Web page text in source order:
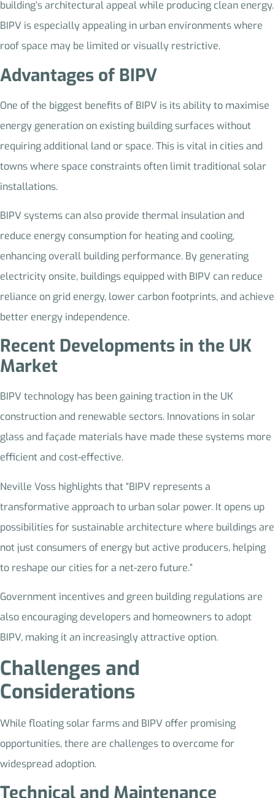
building’s architectural appeal while producing clean energy.
BIPV is especially appealing in urban environments where
roof space may be limited or visually restrictive.
Advantages of BIPV
One of the biggest benefits of BIPV is its ability to maximise
energy generation on existing building surfaces without
requiring additional land or space. This is vital in cities and
towns where space constraints often limit traditional solar
installations.
BIPV systems can also provide thermal insulation and
reduce energy consumption for heating and cooling,
enhancing overall building performance. By generating
electricity onsite, buildings equipped with BIPV can reduce
reliance on grid energy, lower carbon footprints, and achieve
better energy independence.
Recent Developments in the UK
Market
BIPV technology has been gaining traction in the UK
construction and renewable sectors. Innovations in solar
glass and façade materials have made these systems more
efficient and cost-effective.
Neville Voss highlights that “BIPV represents a
transformative approach to urban solar power. It opens up
possibilities for sustainable architecture where buildings are
not just consumers of energy but active producers, helping
to reshape our cities for a net-zero future.”
Government incentives and green building regulations are
also encouraging developers and homeowners to adopt
BIPV, making it an increasingly attractive option.
Challenges and
Considerations
While floating solar farms and BIPV offer promising
opportunities, there are challenges to overcome for
widespread adoption.
Technical and Maintenance